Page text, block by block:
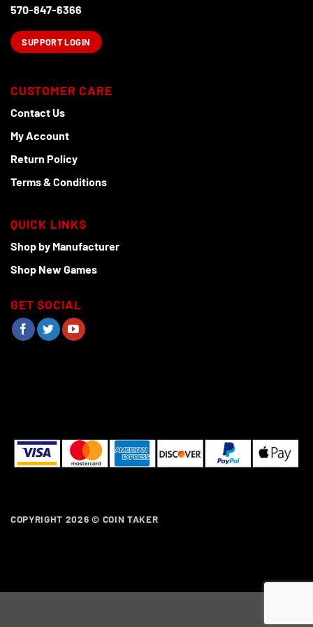
570-847-6366
SUPPORT LOGIN
CUSTOMER CARE
Contact Us
My Account
Return Policy
Terms & Conditions
QUICK LINKS
Shop by Manufacturer
Shop New Games
GET SOCIAL
COPYRIGHT 2026 © COIN TAKER